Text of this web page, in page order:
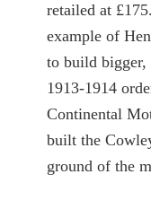
retailed at
example of
to build
1913-1914
Continental
built the
ground of the